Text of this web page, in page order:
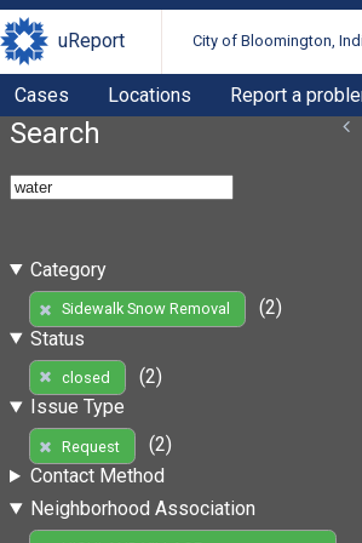
uReport City of Bloomington,
Cases Locations Report a
Search
Category
Sidewalk Snow Removal
(2)
Status
closed
(2)
Issue Type
Request
(2)
Contact Method
Neighborhood Association